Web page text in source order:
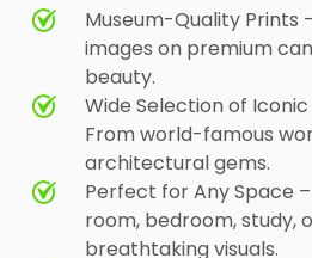
Museum-Quality Prints
images on premium
beauty.
Wide Selection of
From world-famous
architectural gems.
Perfect for Any Space
room, bedroom, study,
breathtaking visuals.